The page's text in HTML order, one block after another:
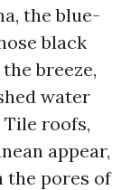
the blue-
black
breeze,
water
Tile roofs,
appear,
the pores of